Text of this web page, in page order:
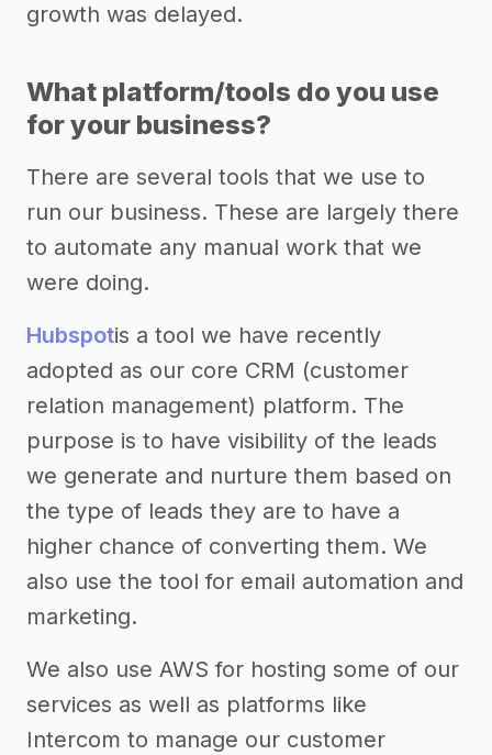
growth was delayed.
What platform/tools do you use
for your business?
There are several tools that we use to
run our business. These are largely there
to automate any manual work that we
were doing.
Hubspotis a tool we have recently
adopted as our core CRM (customer
relation management) platform. The
purpose is to have visibility of the leads
we generate and nurture them based on
the type of leads they are to have a
higher chance of converting them. We
also use the tool for email automation and
marketing.
We also use AWS for hosting some of our
services as well as platforms like
Intercom to manage our customer